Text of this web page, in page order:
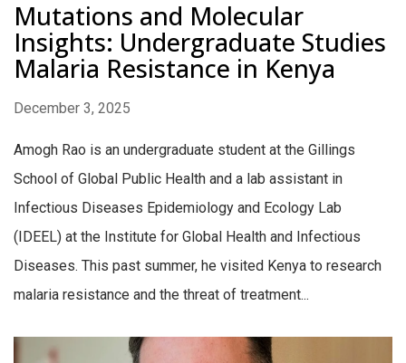
Mutations and Molecular
Insights: Undergraduate Studies
Malaria Resistance in Kenya
December 3, 2025
Amogh Rao is an undergraduate student at the Gillings
School of Global Public Health and a lab assistant in
Infectious Diseases Epidemiology and Ecology Lab
(IDEEL) at the Institute for Global Health and Infectious
Diseases. This past summer, he visited Kenya to research
malaria resistance and the threat of treatment...